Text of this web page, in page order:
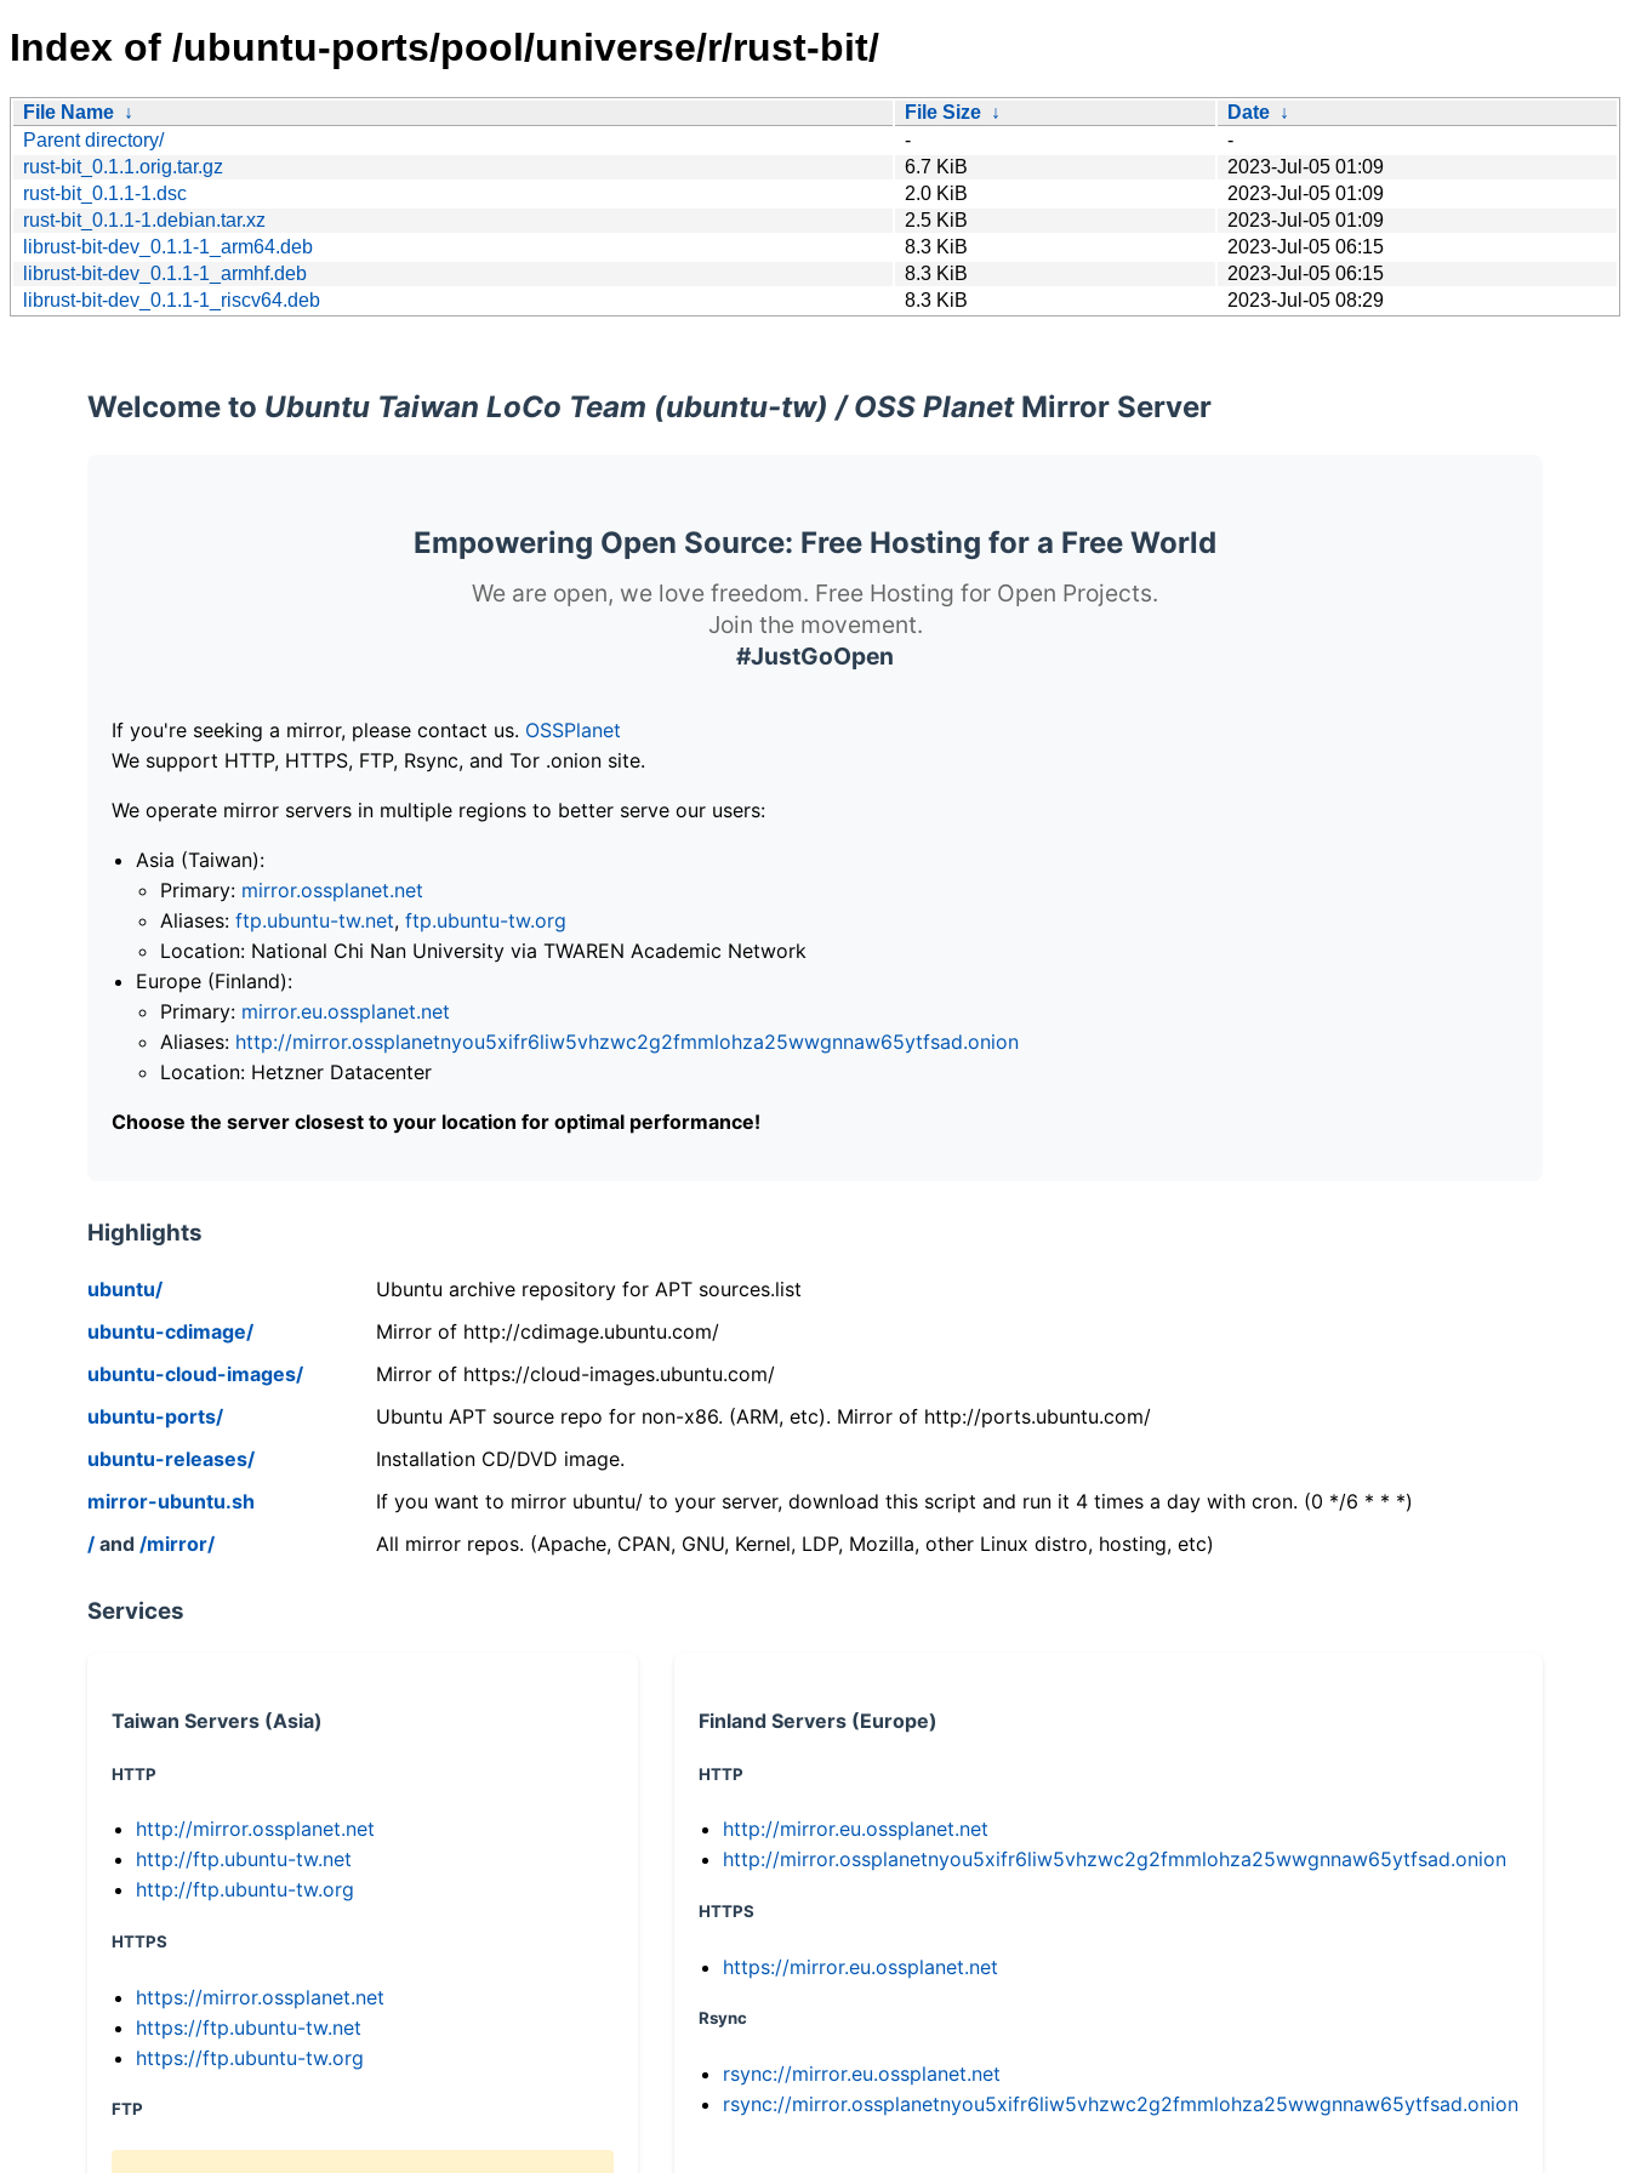
Index of /ubuntu-ports/pool/universe/r/rust-bit/
File Name ↓ File Size ↓ Date ↓
Parent directory/
-
-
rust-bit_0.1.1.orig.tar.gz
6.7 KiB
2023-Jul-05 01:09
rust-bit_0.1.1-1.dsc
2.0 KiB
2023-Jul-05 01:09
rust-bit_0.1.1-1.debian.tar.xz
2.5 KiB
2023-Jul-05 01:09
librust-bit-dev_0.1.1-1_arm64.deb
8.3 KiB
2023-Jul-05 06:15
librust-bit-dev_0.1.1-1_armhf.deb
8.3 KiB
2023-Jul-05 06:15
librust-bit-dev_0.1.1-1_riscv64.deb
8.3 KiB 2023-Jul-05 08:29
Welcome to Ubuntu Taiwan LoCo Team (ubuntu-tw) / OSS PlanetMirror Server
Empowering Open Source: Free Hosting for a Free World
We are open, we love freedom. Free Hosting for Open Projects.
Join the movement.
#JustGoOpen
If you're seeking a mirror, please contact us. OSSPlanet
We support HTTP, HTTPS, FTP, Rsync, and Tor .onion site.
We operate mirror servers in multiple regions to better serve our users:
Asia (Taiwan):
Primary: mirror.ossplanet.net
Aliases: ftp.ubuntu-tw.net, ftp.ubuntu-tw.org
Location: National Chi Nan University via TWAREN Academic Network
Europe (Finland):
Primary: mirror.eu.ossplanet.net
Aliases: http://mirror.ossplanetnyou5xifr6liw5vhzwc2g2fmmlohza25wwgnnaw65ytfsad.onion
Location: Hetzner Datacenter
Choose the server closest to your location for optimal performance!
Highlights
ubuntu/
Ubuntu archive repository for APT sources.list
ubuntu-cdimage/
Mirror of http://cdimage.ubuntu.com/
ubuntu-cloud-images/
Mirror of https://cloud-images.ubuntu.com/
ubuntu-ports/
Ubuntu APT source repo for non-x86. (ARM, etc). Mirror of http://ports.ubuntu.com/
ubuntu-releases/
Installation CD/DVD image.
mirror-ubuntu.sh
If you want to mirror ubuntu/ to your server, download this script and run it 4 times a day with cron. (0 */6 * * *)
/ and /mirror/ All mirror repos. (Apache, CPAN, GNU, Kernel, LDP, Mozilla, other Linux distro, hosting, etc)
Services
Taiwan Servers (Asia)
HTTP
http://mirror.ossplanet.net
http://ftp.ubuntu-tw.net
http://ftp.ubuntu-tw.org
HTTPS
https://mirror.ossplanet.net
https://ftp.ubuntu-tw.net
https://ftp.ubuntu-tw.org
FTP
Finland Servers (Europe)
HTTP
http://mirror.eu.ossplanet.net
http://mirror.ossplanetnyou5xifr6liw5vhzwc2g2fmmlohza25wwgnnaw65ytfsad.onion
HTTPS
https://mirror.eu.ossplanet.net
Rsync
rsync://mirror.eu.ossplanet.net
rsync://mirror.ossplanetnyou5xifr6liw5vhzwc2g2fmmlohza25wwgnnaw65ytfsad.onion